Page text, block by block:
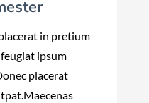
in pretium
ipsum
placerat